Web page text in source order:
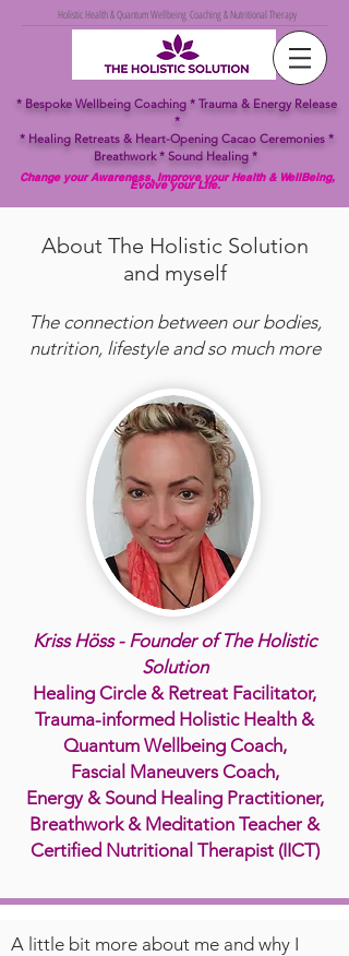
Holistic Health & Quantum Wellbeing Coaching & Nutritional Therapy
* Bespoke Wellbeing Coaching * Trauma & Energy Release
*
* Healing Retreats & Heart-Opening Cacao Ceremonies *
Breathwork * Sound Healing *
Change your Awareness, Improve your Health & WellBeing,
Evolve your Life.
About The Holistic Solution
and myself
The connection between our bodies,
nutrition, lifestyle and so much more
Kriss Höss - Founder of The Holistic
Solution
Healing Circle & Retreat Facilitator,
Trauma-informed Holistic Health &
Quantum Wellbeing Coach,
Fascial Maneuvers Coach,
Energy & Sound Healing Practitioner,
Breathwork & Meditation Teacher &
Certified Nutritional Therapist (IICT)
A little bit more about me and why I